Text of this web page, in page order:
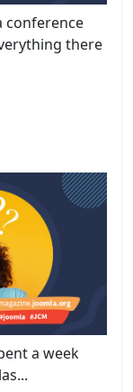
conference
there
a week